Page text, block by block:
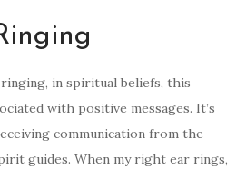
in spiritual beliefs, this
with positive messages. It’s
communication from the
guides. When my right ear rings,